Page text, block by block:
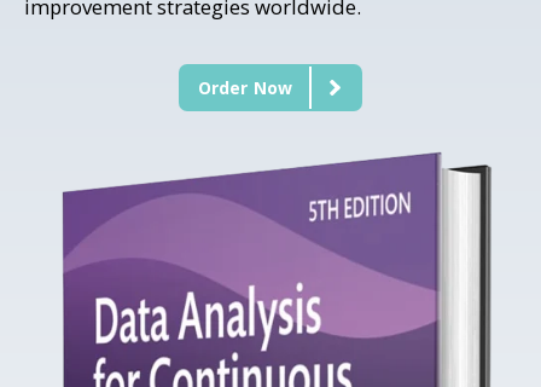
improvement strategies worldwide.
Order Now